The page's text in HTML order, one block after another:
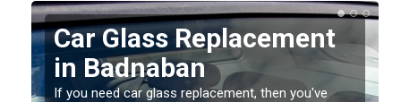
Replacing your Window
Screen in Badnaban
If you have damaged your vehicle window, then this